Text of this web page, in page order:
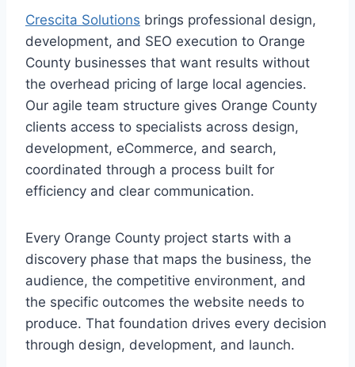
Crescita Solutions brings professional design,
development, and SEO execution to Orange
County businesses that want results without
the overhead pricing of large local agencies.
Our agile team structure gives Orange County
clients access to specialists across design,
development, eCommerce, and search,
coordinated through a process built for
efficiency and clear communication.
Every Orange County project starts with a
discovery phase that maps the business, the
audience, the competitive environment, and
the specific outcomes the website needs to
produce. That foundation drives every decision
through design, development, and launch.